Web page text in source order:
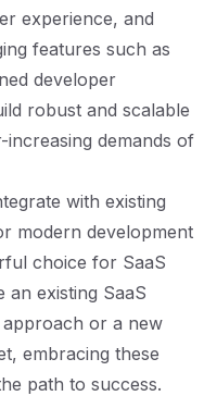
experience, and
features such as
developer
robust and scalable
demands of
with existing
modern development
choice for SaaS
existing SaaS
or a new
embracing these
path to success.